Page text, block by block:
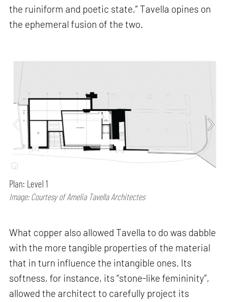
the ruiniform and poetic state,” Tavella opines on
the ephemeral fusion of the two.
Plan: Level 1
Image: Courtesy of Amelia Tavella Architectes
What copper also allowed Tavella to do was dabble
with the more tangible properties of the material
that in turn influence the intangible ones. Its
softness, for instance, its “stone-like femininity”,
allowed the architect to carefully project its